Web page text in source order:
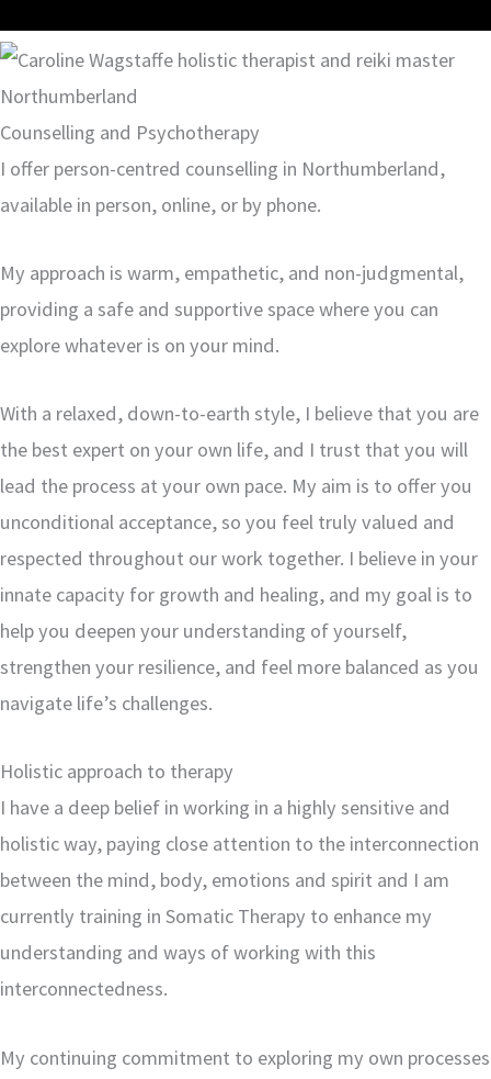
Counselling and Psychotherapy
I offer person-centred counselling in Northumberland,
available in person, online, or by phone.
My approach is warm, empathetic, and non-judgmental,
providing a safe and supportive space where you can
explore whatever is on your mind.
With a relaxed, down-to-earth style, I believe that you are
the best expert on your own life, and I trust that you will
lead the process at your own pace. My aim is to offer you
unconditional acceptance, so you feel truly valued and
respected throughout our work together. I believe in your
innate capacity for growth and healing, and my goal is to
help you deepen your understanding of yourself,
strengthen your resilience, and feel more balanced as you
navigate life’s challenges.
Holistic approach to therapy
I have a deep belief in working in a highly sensitive and
holistic way, paying close attention to the interconnection
between the mind, body, emotions and spirit and I am
currently training in Somatic Therapy to enhance my
understanding and ways of working with this
interconnectedness.
My continuing commitment to exploring my own processes